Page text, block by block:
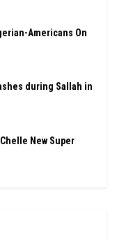
Americans On
during Sallah in
New Super